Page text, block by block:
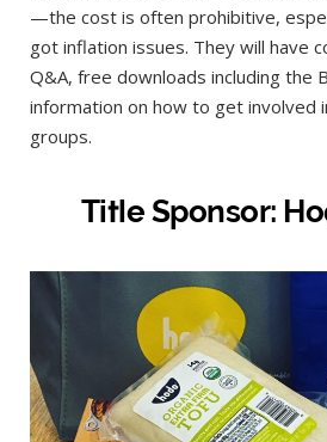
—the cost is often prohibitive,
got inflation issues. They will have
Q&A, free downloads including the
information on how to get involved
groups.
Title Sponsor: